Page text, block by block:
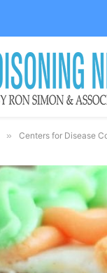
» Centers for Disease